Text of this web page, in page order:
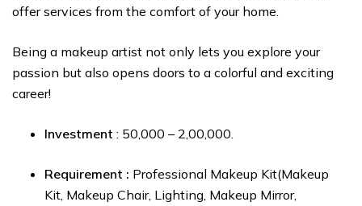
offer services from the comfort of your home.
Being a makeup artist not only lets you explore your
passion but also opens doors to a colorful and exciting
career!
Investment : ₹50,000 – ₹2,00,000.
Requirement : Professional Makeup Kit(Makeup
Kit, Makeup Chair, Lighting, Makeup Mirror,